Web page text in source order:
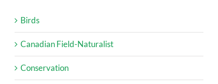
Birds
Canadian Field-Naturalist
Conservation